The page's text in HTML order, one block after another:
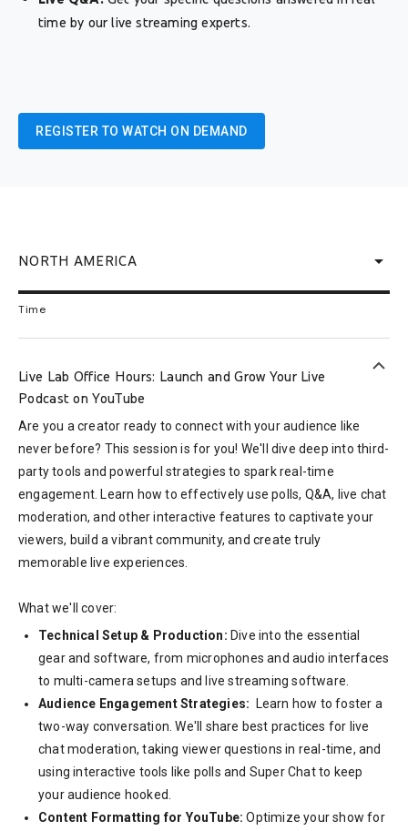
time by our live streaming experts.
REGISTER TO WATCH ON DEMAND
NORTH AMERICA arrow_drop_down
Time
Live Lab Office Hours: Launch and Grow Your Live
Podcast on YouTube
Are you a creator ready to connect with your audience like
never before? This session is for you! We'll dive deep into third-
party tools and powerful strategies to spark real-time
engagement. Learn how to effectively use polls, Q&A, live chat
moderation, and other interactive features to captivate your
viewers, build a vibrant community, and create truly
memorable live experiences.
What we'll cover:
Technical Setup & Production: Dive into the essential
gear and software, from microphones and audio interfaces
to multi-camera setups and live streaming software.
Audience Engagement Strategies: Learn how to foster a
two-way conversation. We'll share best practices for live
chat moderation, taking viewer questions in real-time, and
using interactive tools like polls and Super Chat to keep
your audience hooked.
Content Formatting for YouTube:Optimize your show for
keyboard_arrow_up